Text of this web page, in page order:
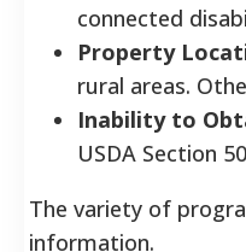
connected
Property
rural areas.
Inability to
USDA Section
The variety of
information.